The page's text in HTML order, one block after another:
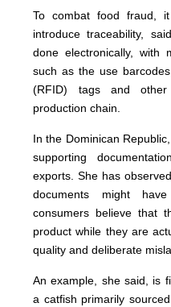
To combat food fraud,
introduce traceability,
done electronically, with
such as the use
(RFID) tags and
production chain.
In the Dominican
supporting
exports. She has
documents might
consumers believe that
product while they are
quality and deliberate
An example, she said, is
a catfish primarily